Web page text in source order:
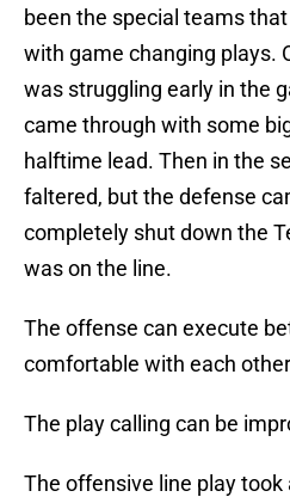
been the special teams
with game changing plays.
was struggling early in the
came through with some
halftime lead. Then in the
faltered, but the defense
completely shut down the
was on the line.
The offense can execute
comfortable with each
The play calling can be
The offensive line play took